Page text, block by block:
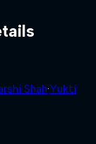
Shah·Yukti